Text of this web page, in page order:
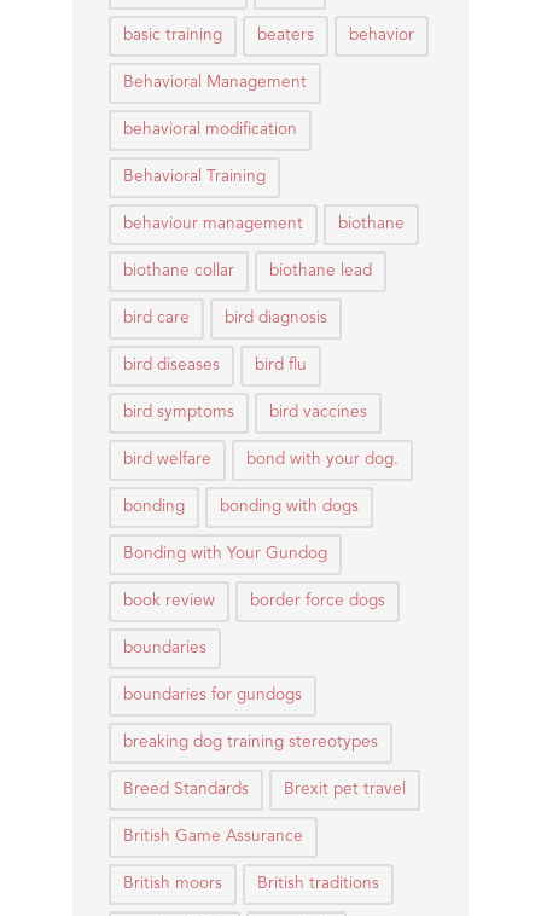
basic training beaters behavior
Behavioral Management
behavioral modification
Behavioral Training
behaviour management biothane
biothane collar biothane lead
bird care bird diagnosis
bird diseases bird flu
bird symptoms bird vaccines
bird welfare bond with your dog.
bonding bonding with dogs
Bonding with Your Gundog
book review border force dogs
boundaries
boundaries for gundogs
breaking dog training stereotypes
Breed Standards Brexit pet travel
British Game Assurance
British moors British traditions